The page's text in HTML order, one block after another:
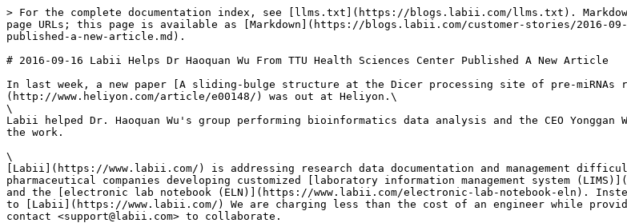
> For the complete documentation index, see [llms.txt](https://blogs.labii.com/llms.txt).
page URLs; this page is available as [Markdown](https://blogs.labii.com/customer-stories/2016-
published-a-new-article.md).
# 2016-09-16 Labii Helps Dr Haoquan Wu From TTU Health Sciences Center Published A New Article
In last week, a new paper [A sliding-bulge structure at the Dicer processing site of pre-miRNAs
(http://www.heliyon.com/article/e00148/) was out at Heliyon.\
\
Labii helped Dr. Haoquan Wu's group performing bioinformatics data analysis and the CEO
the work.
\
[Labii](https://www.labii.com/) is addressing research data documentation and management
pharmaceutical companies developing customized [laboratory information management system
and the [electronic lab notebook (ELN)](https://www.labii.com/electronic-lab-notebook-eln).
to [Labii](https://www.labii.com/) We are charging less than the cost of an engineer while
contact <support@labii.com> to collaborate.